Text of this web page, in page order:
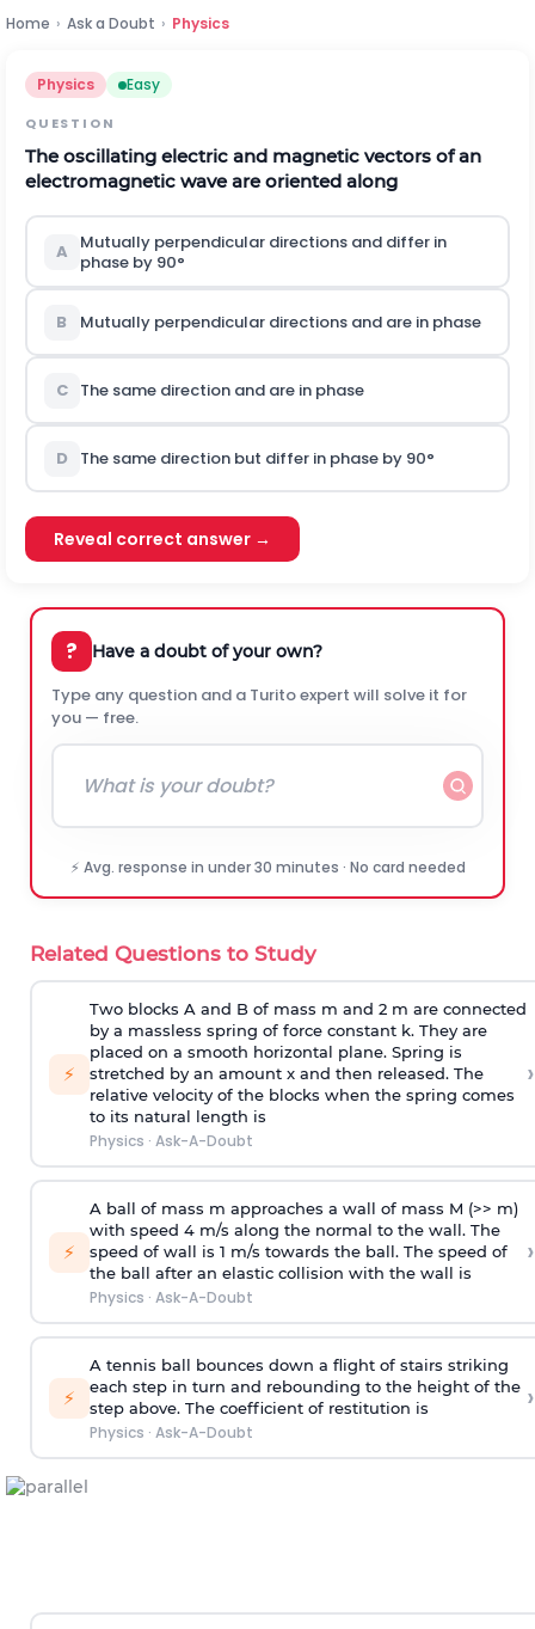
Home › Ask a Doubt › Physics
Physics Easy
QUESTION
The oscillating electric and magnetic vectors of an
electromagnetic wave are oriented along
A
Mutually perpendicular directions and differ in
phase by 90°
B Mutually perpendicular directions and are in phase
C The same direction and are in phase
D The same direction but differ in phase by 90°
Reveal correct answer →
? Have a doubt of your own?
Type any question and a Turito expert will solve it for
you — free.
⚡ Avg. response in under 30 minutes · No card needed
Related Questions to Study
⚡
Two blocks A and B of mass m and 2 m are connected
by a massless spring of force constant k. They are
placed on a smooth horizontal plane. Spring is
stretched by an amount x and then released. The
relative velocity of the blocks when the spring comes
to its natural length is
Physics · Ask-A-Doubt
›
⚡
A ball of mass m approaches a wall of mass M (>> m)
with speed 4 m/s along the normal to the wall. The
speed of wall is 1 m/s towards the ball. The speed of
the ball after an elastic collision with the wall is
Physics · Ask-A-Doubt
›
⚡
A tennis ball bounces down a flight of stairs striking
each step in turn and rebounding to the height of the
step above. The coefficient of restitution is
Physics · Ask-A-Doubt
›